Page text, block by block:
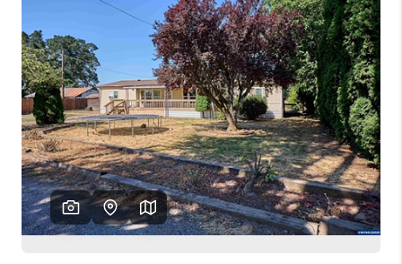
DEVELOPMENT
PARTY TO CHANGE
THE WORLD
BLOG
ABOUT PLACE
CONNECT
CORVALLIS